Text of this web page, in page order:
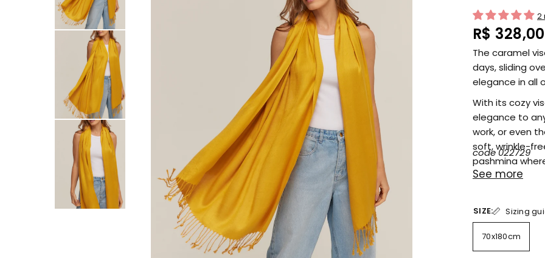
2
R$ 328,00
The caramel
days, sliding
elegance in all
With its cozy
elegance to
work, or even
soft, wrinkle-
pashmina
code 022729
See more
SIZE: Sizing
70x180cm